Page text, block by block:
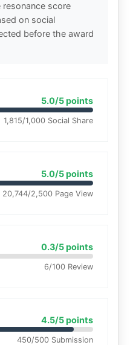
resonance score
on social
before the award
5.0/5 points
1,815/1,000 Social Share
5.0/5 points
20,744/2,500 Page View
0.3/5 points
6/100 Review
4.5/5 points
450/500 Submission